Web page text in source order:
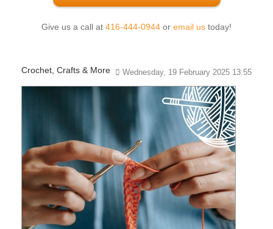
Give us a call at 416-444-0944 or email us today!
Wednesday, 19 February 2025 13:55
Crochet, Crafts & More